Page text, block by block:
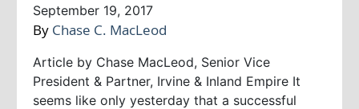
September 19, 2017
By Chase C. MacLeod
Article by Chase MacLeod, Senior Vice
President & Partner, Irvine & Inland Empire It
seems like only yesterday that a successful